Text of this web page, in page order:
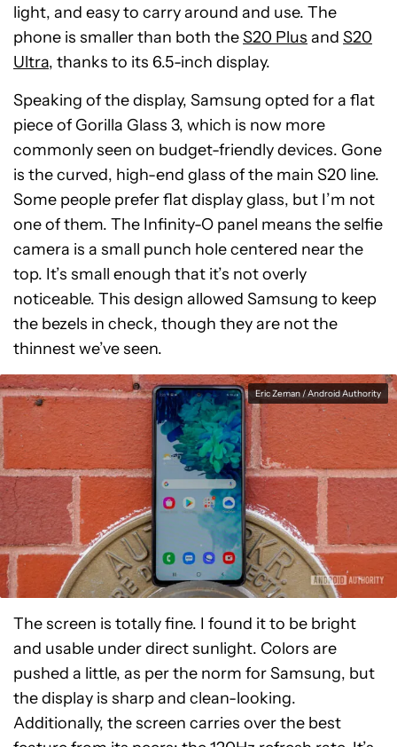
light, and easy to carry around and use. The
phone is smaller than both theS20 Plus and S20
Ultra, thanks to its 6.5-inch display.
Speaking of the display, Samsung opted for a flat
piece of Gorilla Glass 3, which is now more
commonly seen on budget-friendly devices. Gone
is the curved, high-end glass of the main S20 line.
Some people prefer flat display glass, but I’m not
one of them. The Infinity-O panel means the selfie
camera is a small punch hole centered near the
top. It’s small enough that it’s not overly
noticeable. This design allowed Samsung to keep
the bezels in check, though they are not the
thinnest we’ve seen.
Eric Zeman / Android Authority
The screen is totally fine. I found it to be bright
and usable under direct sunlight. Colors are
pushed a little, as per the norm for Samsung, but
the display is sharp and clean-looking.
Additionally, the screen carries over the best